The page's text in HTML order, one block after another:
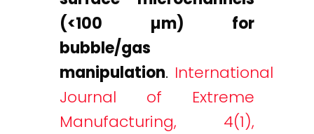
(<100 µm) for
bubble/gas
manipulation. International
Journal of Extreme
Manufacturing, 4(1),